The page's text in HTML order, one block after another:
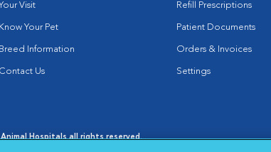
Visit
Know Your Pet
Breed Information
Contact Us
Refill Prescriptions
Patient Documents
Orders & Invoices
Settings
Hospitals all rights reserved.